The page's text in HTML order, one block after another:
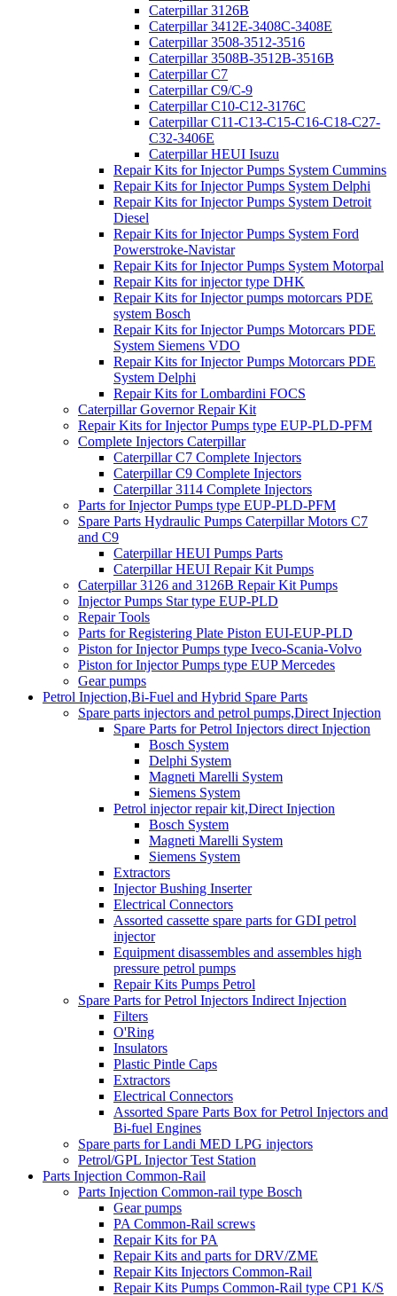
Caterpillar 3126B
Caterpillar 3412E-3408C-3408E
Caterpillar 3508-3512-3516
Caterpillar 3508B-3512B-3516B
Caterpillar C7
Caterpillar C9/C-9
Caterpillar C10-C12-3176C
Caterpillar C11-C13-C15-C16-C18-C27-
C32-3406E
Caterpillar HEUI Isuzu
Repair Kits for Injector Pumps System Cummins
Repair Kits for Injector Pumps System Delphi
Repair Kits for Injector Pumps System Detroit
Diesel
Repair Kits for Injector Pumps System Ford
Powerstroke-Navistar
Repair Kits for Injector Pumps System Motorpal
Repair Kits for injector type DHK
Repair Kits for Injector pumps motorcars PDE
system Bosch
Repair Kits for Injector Pumps Motorcars PDE
System Siemens VDO
Repair Kits for Injector Pumps Motorcars PDE
System Delphi
Repair Kits for Lombardini FOCS
Caterpillar Governor Repair Kit
Repair Kits for Injector Pumps type EUP-PLD-PFM
Complete Injectors Caterpillar
Caterpillar C7 Complete Injectors
Caterpillar C9 Complete Injectors
Caterpillar 3114 Complete Injectors
Parts for Injector Pumps type EUP-PLD-PFM
Spare Parts Hydraulic Pumps Caterpillar Motors C7
and C9
Caterpillar HEUI Pumps Parts
Caterpillar HEUI Repair Kit Pumps
Caterpillar 3126 and 3126B Repair Kit Pumps
Injector Pumps Star type EUP-PLD
Repair Tools
Parts for Registering Plate Piston EUI-EUP-PLD
Piston for Injector Pumps type Iveco-Scania-Volvo
Piston for Injector Pumps type EUP Mercedes
Gear pumps
Petrol Injection,Bi-Fuel and Hybrid Spare Parts
Spare parts injectors and petrol pumps,Direct Injection
Spare Parts for Petrol Injectors direct Injection
Bosch System
Delphi System
Magneti Marelli System
Siemens System
Petrol injector repair kit,Direct Injection
Bosch System
Magneti Marelli System
Siemens System
Extractors
Injector Bushing Inserter
Electrical Connectors
Assorted cassette spare parts for GDI petrol
injector
Equipment disassembles and assembles high
pressure petrol pumps
Repair Kits Pumps Petrol
Spare Parts for Petrol Injectors Indirect Injection
Filters
O'Ring
Insulators
Plastic Pintle Caps
Extractors
Electrical Connectors
Assorted Spare Parts Box for Petrol Injectors and
Bi-fuel Engines
Spare parts for Landi MED LPG injectors
Petrol/GPL Injector Test Station
Parts Injection Common-Rail
Parts Injection Common-rail type Bosch
Gear pumps
PA Common-Rail screws
Repair Kits for PA
Repair Kits and parts for DRV/ZME
Repair Kits Injectors Common-Rail
Repair Kits Pumps Common-Rail type CP1 K/S